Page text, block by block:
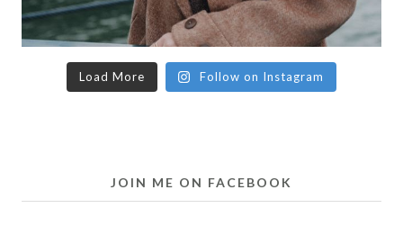
Load More Follow on Instagram
JOIN ME ON FACEBOOK